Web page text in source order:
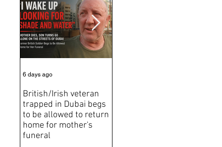
British/Irish veteran
trapped in Dubai begs
to be allowed to return
home for mother's
funeral
6 days ago